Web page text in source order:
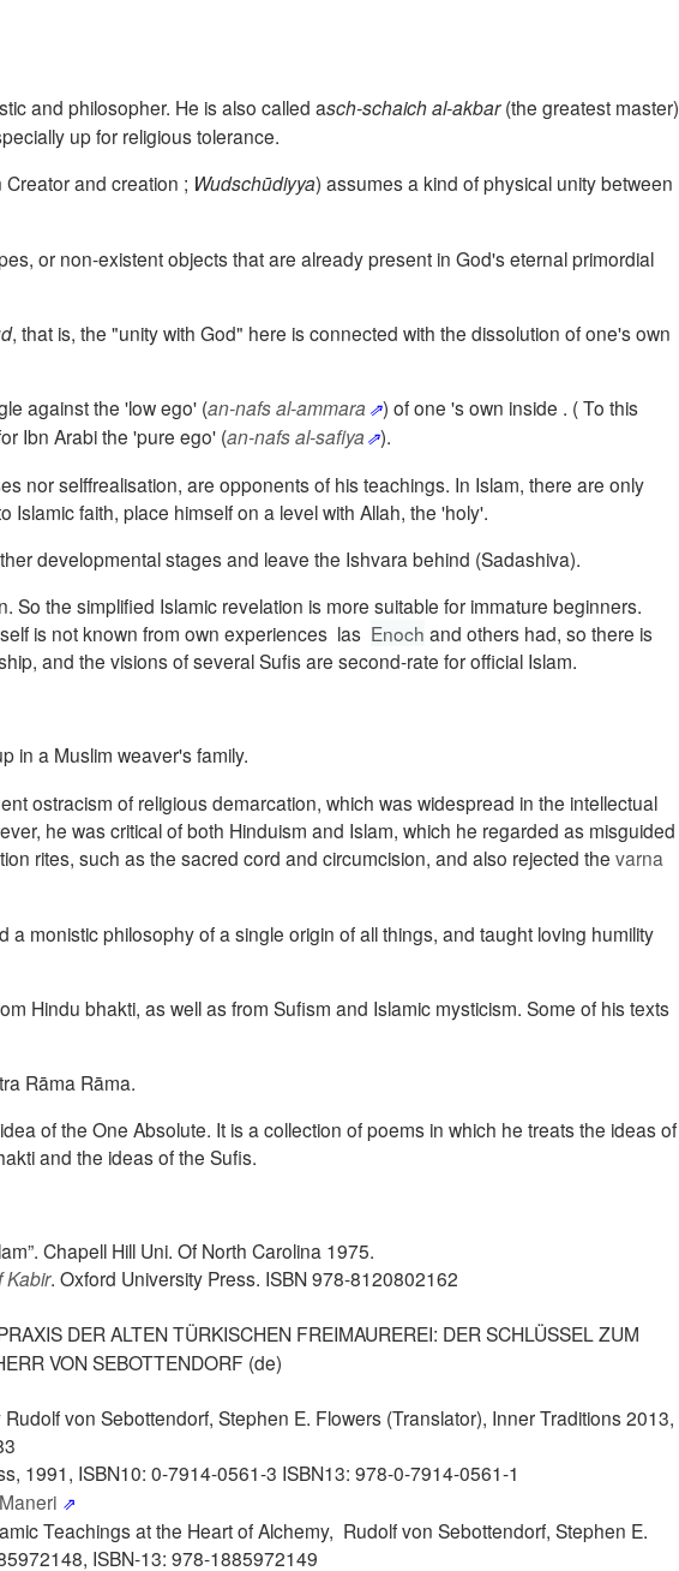
and philosopher. He is also calledasch-schaich al-akbar(the greatest master)
up for religious tolerance.
Creator and creation ; Wudschūdiyya)assumes a kind of physical unity between
or non-existent objects that are already present in God's eternal primordial
, that is, the "unity with God" here is connected with the dissolution of one's own
against the 'low ego' (an-nafs al-ammara ) of one 's own inside . (To this
Ibn Arabi the 'pure ego' (an-nafs al-safiya
).
nor selffrealisation, are opponents of his teachings. In Islam, there are only
faith, place himself on a level with Allah, the 'holy'.
developmental stages and leave the Ishvara behind (Sadashiva).
So the simplified Islamic revelation is more suitable for immature beginners.
is not known from own experiences las Enoch and others had, so there is
and the visions of several Sufis are second-rate for official Islam.
in a Muslim weaver's family.
ostracism of religious demarcation, which was widespread in the intellectual
he was critical of both Hinduism and Islam, which he regarded as misguided
rites, such as the sacred cord and circumcision, and also rejected the varna
a monistic philosophy of a single origin of all things, and taught loving humility
Hindu bhakti, as well as from Sufism and Islamic mysticism. Some of his texts
Rāma Rāma.
of the One Absolute. It is a collection of poems in which he treats the ideas of
and the ideas of the Sufis.
Chapell Hill Uni. Of North Carolina 1975.
Kabir. Oxford University Press. ISBN 978-8120802162
DER ALTEN TÜRKISCHEN FREIMAUREREI: DER SCHLÜSSEL ZUM
VON SEBOTTENDORF (de)
von Sebottendorf, Stephen E. Flowers (Translator), Inner Traditions 2013,
, 1991, ISBN10: 0-7914-0561-3 ISBN13: 978-0-7914-0561-1
Teachings at the Heart of Alchemy, Rudolf von Sebottendorf, Stephen E.
ISBN-13: 978-1885972149